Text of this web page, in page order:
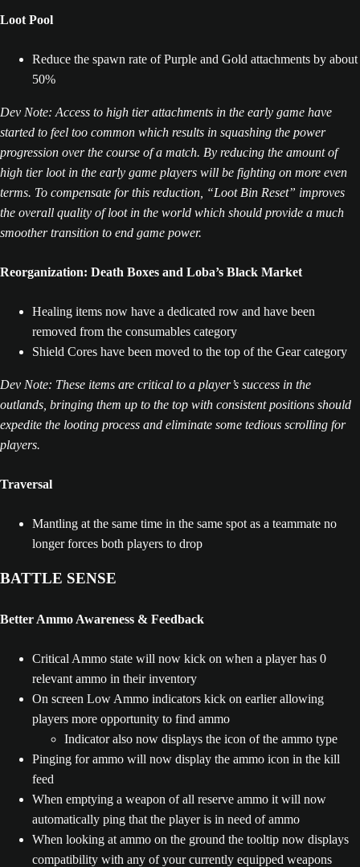
Loot Pool
Reduce the spawn rate of Purple and Gold attachments by about
50%
Dev Note: Access to high tier attachments in the early game have
started to feel too common which results in squashing the power
progression over the course of a match. By reducing the amount of
high tier loot in the early game players will be fighting on more even
terms. To compensate for this reduction, “Loot Bin Reset” improves
the overall quality of loot in the world which should provide a much
smoother transition to end game power.
Reorganization: Death Boxes and Loba’s Black Market
Healing items now have a dedicated row and have been
removed from the consumables category
Shield Cores have been moved to the top of the Gear category
Dev Note: These items are critical to a player’s success in the
outlands, bringing them up to the top with consistent positions should
expedite the looting process and eliminate some tedious scrolling for
players.
Traversal
Mantling at the same time in the same spot as a teammate no
longer forces both players to drop
BATTLE SENSE
Better Ammo Awareness & Feedback
Critical Ammo state will now kick on when a player has 0
relevant ammo in their inventory
On screen Low Ammo indicators kick on earlier allowing
players more opportunity to find ammo
Indicator also now displays the icon of the ammo type
Pinging for ammo will now display the ammo icon in the kill
feed
When emptying a weapon of all reserve ammo it will now
automatically ping that the player is in need of ammo
When looking at ammo on the ground the tooltip now displays
compatibility with any of your currently equipped weapons